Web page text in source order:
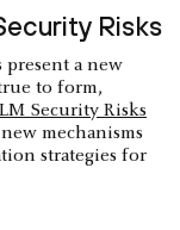
Risks
a new
to form,
Security Risks
mechanisms
strategies for